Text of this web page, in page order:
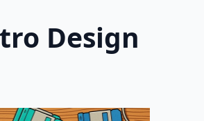
Design